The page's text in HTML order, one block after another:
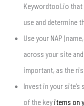
Keywordtool.io that
use and determine
Use your NAP
across your site
important, as the
Invest in your site’s
of the key items on